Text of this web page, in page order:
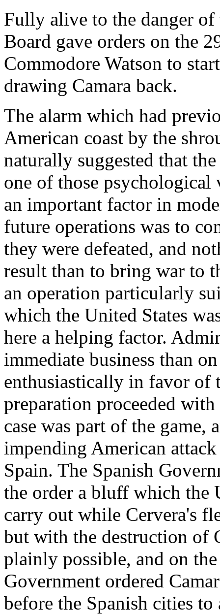
Fully alive to the danger
Board gave orders on the
Commodore Watson to
drawing Camara back.
The alarm which had
American coast by the
naturally suggested that
one of those psychological
an important factor in
future operations was to
they were defeated, and
result than to bring war to
an operation particularly
which the United States
here a helping factor.
immediate business than
enthusiastically in favor of
preparation proceeded
case was part of the game,
impending American
Spain. The Spanish
the order a bluff which the
carry out while Cervera's
but with the destruction of
plainly possible, and on
Government ordered
before the Spanish cities